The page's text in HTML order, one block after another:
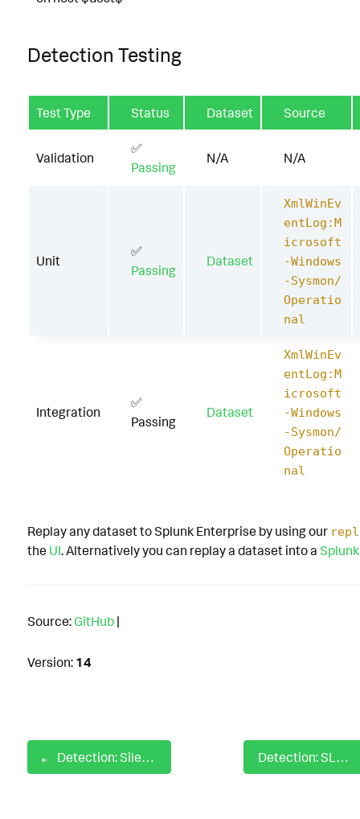
Detection Testing
Test Type Status Dataset Source
Validation
✅
Passing
N/A N/A
Unit
✅
Passing
Dataset
XmlWinEv
entLog:M
icrosoft
-Windows
-Sysmon/
Operatio
nal
Integration
✅
Passing
Dataset
XmlWinEv
entLog:M
icrosoft
-Windows
-Sysmon/
Operatio
nal
Replay any dataset to Splunk Enterprise by using our
the UI. Alternatively you can replay a dataset into a
Source: GitHub |
Version: 14
Detection: SilentCleanup UAC Bypass Detection: SLUI RunAs Elevated